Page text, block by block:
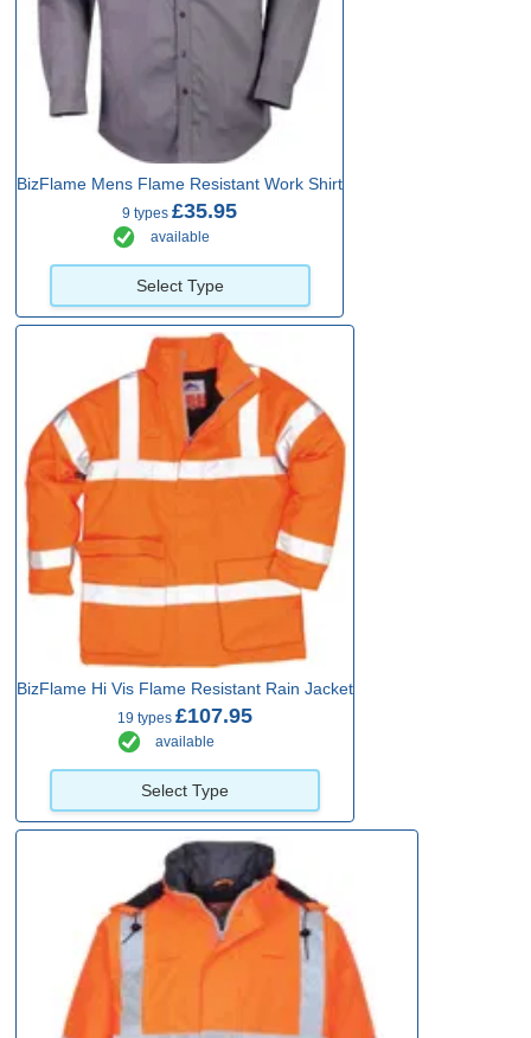
BizFlame Mens Flame Resistant Work Shirt
9 types £35.95
available
Select Type
BizFlame Hi Vis Flame Resistant Rain Jacket
19 types £107.95
available
Select Type